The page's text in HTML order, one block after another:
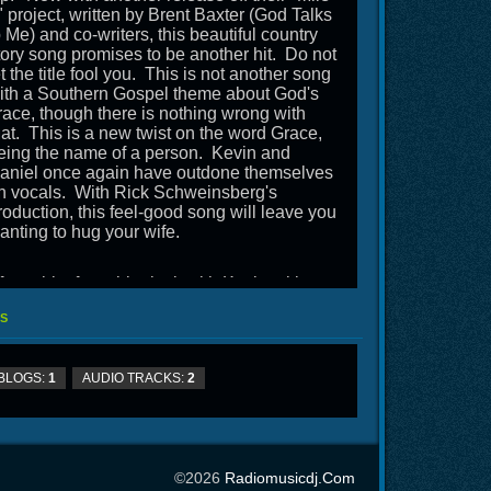
project, written by Brent Baxter (God Talks
Me) and co-writers, this beautiful country
song promises to be another hit. Do not
the title fool you. This is not another song
a Southern Gospel theme about God's
though there is nothing wrong with
This is a new twist on the word Grace,
the name of a person. Kevin and
once again have outdone themselves
vocals. With Rick Schweinsberg's
this feel-good song will leave you
to hug your wife.
a bit of a sabbatical, with Kevin taking
surgery, not to mention a deer going
the front end of their RV, this is a
Road back on the air.
BLOGS: 1 AUDIO TRACKS: 2
©2026 Radiomusicdj.com